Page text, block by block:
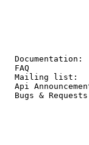
Mailing
Api
Bugs &